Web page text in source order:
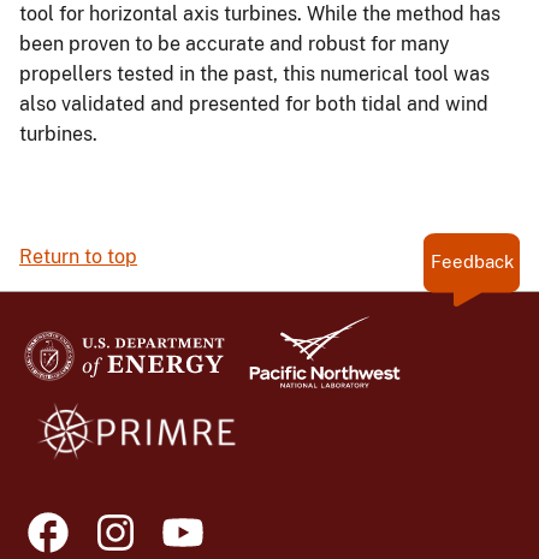
tool for horizontal axis turbines. While the method has
been proven to be accurate and robust for many
propellers tested in the past, this numerical tool was
also validated and presented for both tidal and wind
turbines.
Return to top Feedback